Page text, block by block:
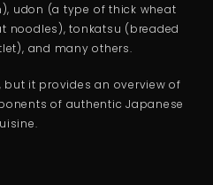
udon (a type of thick wheat
noodles), tonkatsu (breaded
and many others.
it provides an overview of
of authentic Japanese